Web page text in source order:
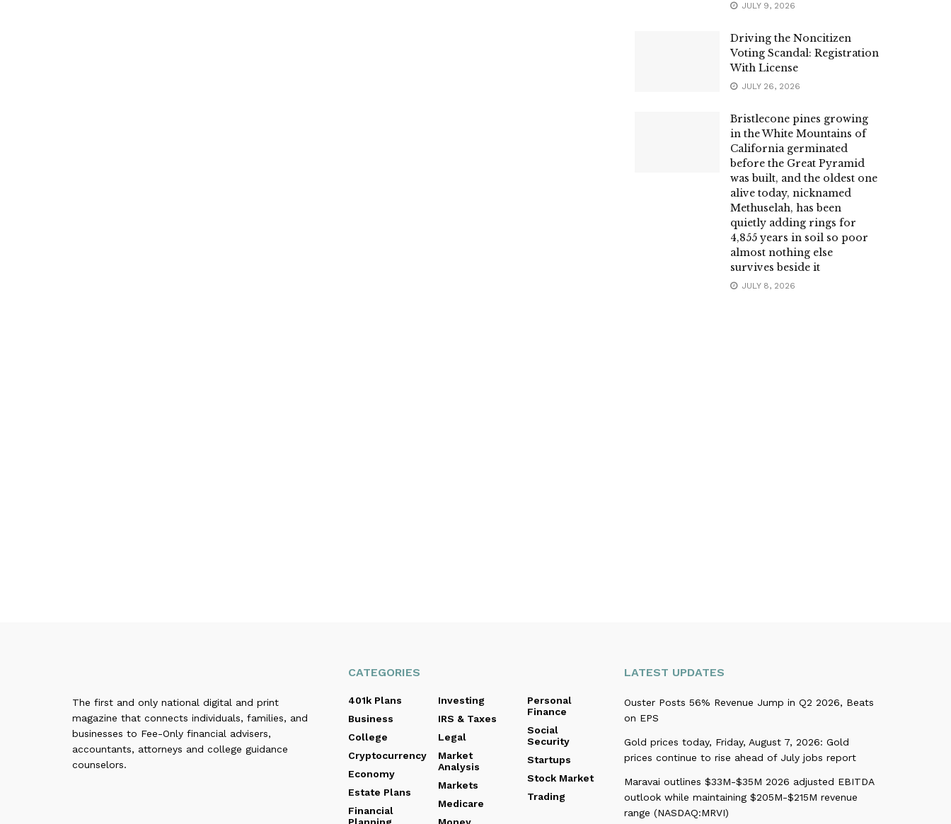
JULY 9, 2026
Driving the Noncitizen
Voting Scandal: Registration
With License
JULY 26, 2026
Bristlecone pines growing
in the White Mountains of
California germinated
before the Great Pyramid
was built, and the oldest one
alive today, nicknamed
Methuselah, has been
quietly adding rings for
4,855 years in soil so poor
almost nothing else
survives beside it
JULY 8, 2026
The first and only national digital and print
magazine that connects individuals, families, and
businesses to Fee-Only financial advisers,
accountants, attorneys and college guidance
counselors.
CATEGORIES
401k Plans
Business
College
Cryptocurrency
Economy
Estate Plans
Financial
Investing
IRS & Taxes
Legal
Market
Analysis
Markets
Medicare
Personal
Finance
Social
Security
Startups
Stock Market
Trading
LATEST UPDATES
Ouster Posts 56% Revenue Jump in Q2 2026, Beats
on EPS
Gold prices today, Friday, August 7, 2026: Gold
prices continue to rise ahead of July jobs report
Maravai outlines $33M-$35M 2026 adjusted EBITDA
outlook while maintaining $205M-$215M revenue
range (NASDAQ:MRVI)